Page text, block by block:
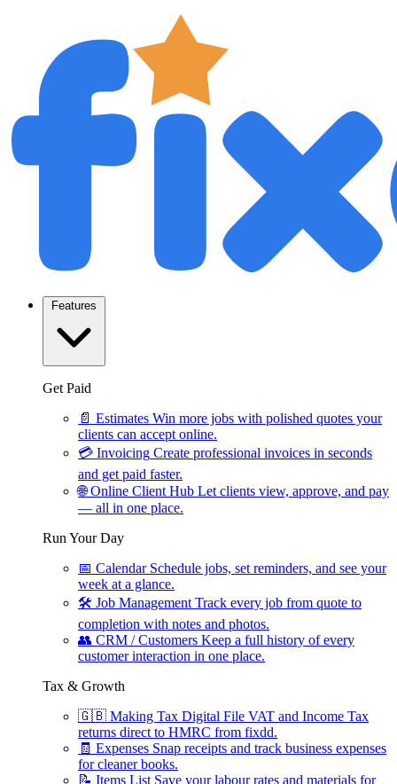
Features
Get Paid
📄 Estimates Win more jobs with polished quotes your
clients can accept online.
💳 Invoicing Create professional invoices in seconds
and get paid faster.
🌐 Online Client Hub Let clients view, approve, and pay
— all in one place.
Run Your Day
📅 Calendar Schedule jobs, set reminders, and see your
week at a glance.
🛠 Job Management Track every job from quote to
completion with notes and photos.
👥 CRM / Customers Keep a full history of every
customer interaction in one place.
Tax & Growth
🇬🇧 Making Tax Digital File VAT and Income Tax
returns direct to HMRC from fixdd.
🧾 Expenses Snap receipts and track business expenses
for cleaner books.
📝 Items List Save your labour rates and materials for